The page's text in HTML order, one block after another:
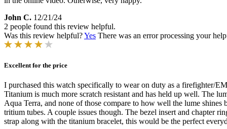
John C. 12/21/24
2 people found this review helpful.
Was this review helpful?Yes There was an error processing your
Excellent for the price
I purchased this watch specifically to wear on duty as a firefighter/
Titanium is much more scratch resistant and has held up well. The
Aqua Terra, and none of those compare to how well the lume
tritium tubes. A couple issues though. The bezel insert and chapter
strap along with the titanium bracelet, this would be the perfect